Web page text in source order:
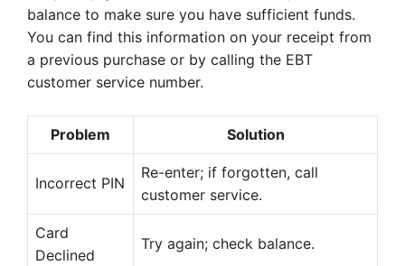
balance to make sure you have sufficient funds.
You can find this information on your receipt from
a previous purchase or by calling the EBT
customer service number.
Problem Solution
Incorrect PIN
Re-enter; if forgotten, call
customer service.
Card
Declined
Try again; check balance.